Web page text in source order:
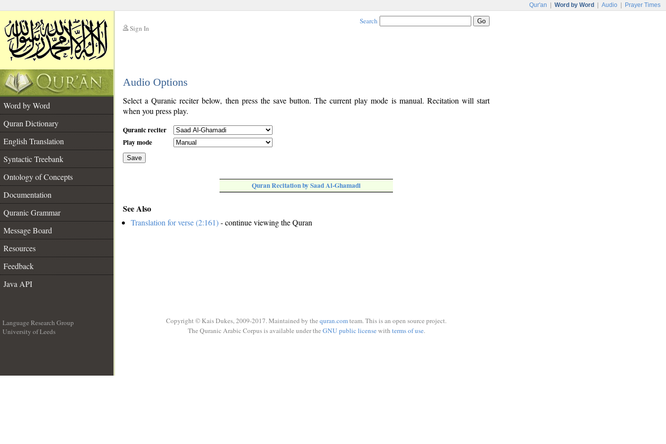
Qur'an Word by Word Audio Prayer Times
Sign In
Search
Audio Options
Word by Word
Quran Dictionary
English Translation
Syntactic Treebank
Ontology of Concepts
Documentation
Quranic Grammar
Message Board
Resources
Feedback
Java API
Select a Quranic reciter below, then press the save button. The current play mode is manual. Recitation will start
when you press play.
Quranic reciter
Play mode
Save
Quran Recitation by Saad Al-Ghamadi
See Also
Translation for verse (2:161)- continue viewing the Quran
Language Research Group
University of Leeds
Copyright © Kais Dukes, 2009-2017. Maintained by the quran.comteam. This is an open source project.
The Quranic Arabic Corpus is available under the GNU public licensewith terms of use.